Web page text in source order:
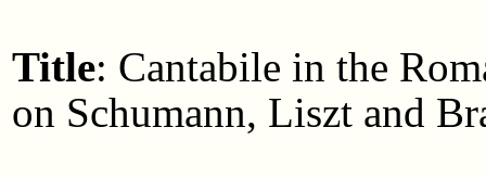
Title: Cantabile in the
on Schumann, Liszt and